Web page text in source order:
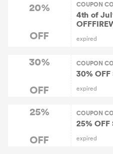
20%
OFF
COUPON
4th of
expired
30%
OFF
COUPON
30%
expired
25%
OFF
COUPON
25%
expired